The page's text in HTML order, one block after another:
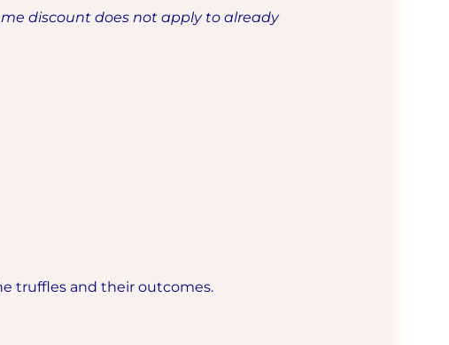
discount does not apply to already
truffles and their outcomes.